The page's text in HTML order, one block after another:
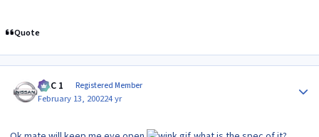
Quote
MAC 1 Registered Member
February 13, 200224 yr